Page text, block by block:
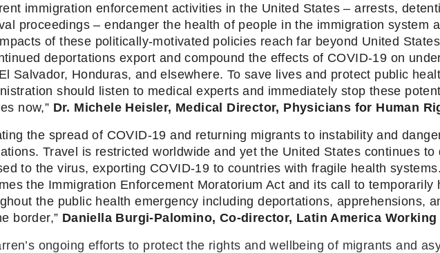
immigration enforcement activities in the United States – arrests,
proceedings – endanger the health of people in the immigration system
of these politically-motivated policies reach far beyond United
deportations export and compound the effects of COVID-19 on
Salvador, Honduras, and elsewhere. To save lives and protect public
should listen to medical experts and immediately stop these
now,” Dr. Michele Heisler, Medical Director, Physicians for Human
the spread of COVID-19 and returning migrants to instability and
Travel is restricted worldwide and yet the United States continues to
to the virus, exporting COVID-19 to countries with fragile health
the Immigration Enforcement Moratorium Act and its call to temporarily
the public health emergency including deportations, apprehensions,
border,” Daniella Burgi-Palomino, Co-director, Latin America Working
ongoing efforts to protect the rights and wellbeing of migrants and